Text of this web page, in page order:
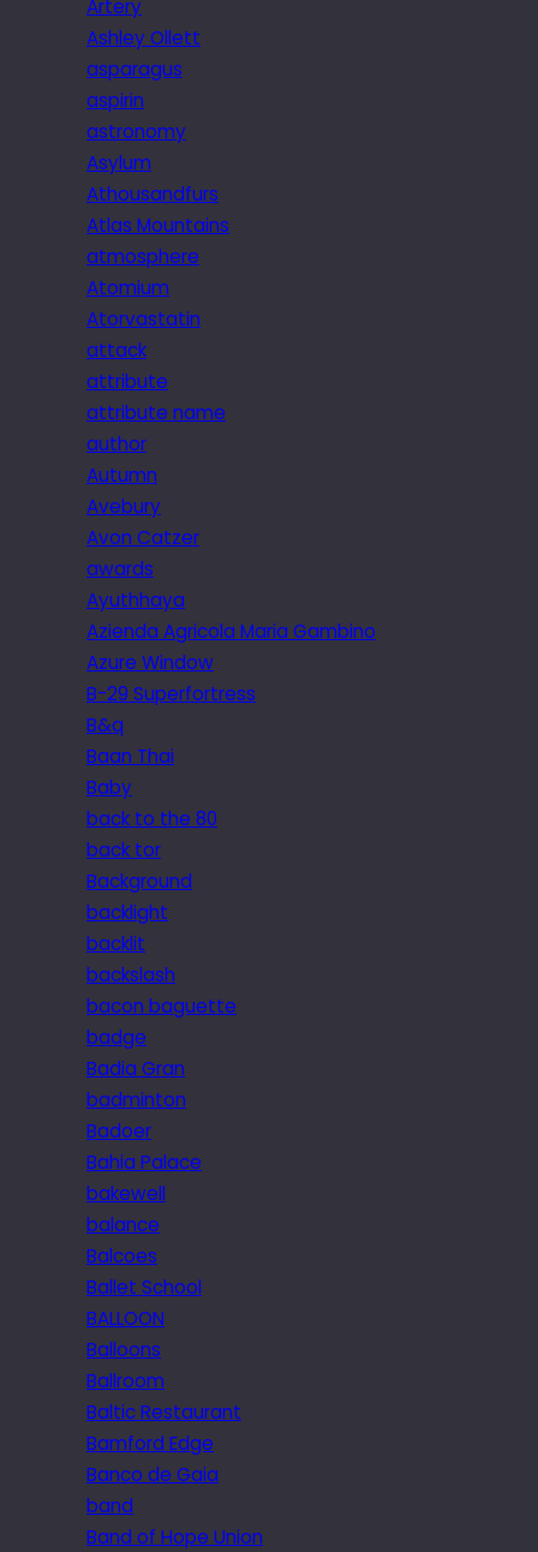
Artery
Ashley Ollett
asparagus
aspirin
astronomy
Asylum
Athousandfurs
Atlas Mountains
atmosphere
Atomium
Atorvastatin
attack
attribute
attribute name
author
Autumn
Avebury
Avon Catzer
awards
Ayuthhaya
Azienda Agricola Maria Gambino
Azure Window
B-29 Superfortress
B&q
Baan Thai
Baby
back to the 80
back tor
Background
backlight
backlit
backslash
bacon baguette
badge
Badia Gran
badminton
Badoer
Bahia Palace
bakewell
balance
Balcoes
Ballet School
BALLOON
Balloons
Ballroom
Baltic Restaurant
Bamford Edge
Banco de Gaia
band
Band of Hope Union